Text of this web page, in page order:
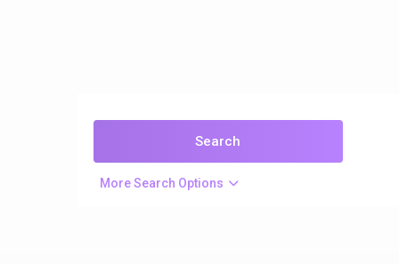
More Search Options